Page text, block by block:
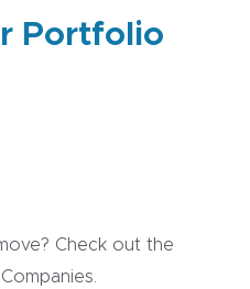
Portfolio
Check out the